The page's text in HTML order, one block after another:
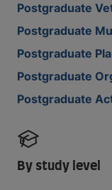
Postgraduate
Postgraduate
Postgraduate
Postgraduate
Postgraduate
By study level